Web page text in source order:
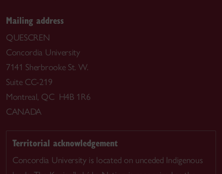
Mailing address
QUESCREN
Concordia University
7141 Sherbrooke St. W.
Suite CC-219
Montreal, QC H4B 1R6
CANADA
Territorial acknowledgement
Concordia University is located on unceded Indigenous